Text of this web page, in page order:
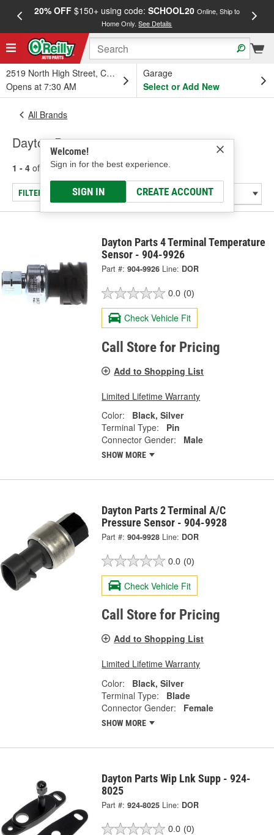
20% OFF$150+ using code: SCHOOL20 Online, Ship to
Home Only.See Details
2519 North High Street, Columbus, OH
Opens at 7:30 AM
Garage
Select or Add New
Welcome!
Sign in for the best experience.
SIGN IN CREATE ACCOUNT
All Brands
Dayton Parts
1 - 4 of results for Dayton Parts
FILTER/REFINE
Dayton Parts 4 Terminal Temperature
Sensor - 904-9926
Part #: 904-9926 Line: DOR
0.0 (0)
Check Vehicle Fit
Call Store for Pricing
Add to Shopping List
Limited Lifetime Warranty
Color:
Black, Silver
Terminal Type:
Pin
Connector Gender:
Male
SHOW MORE
Dayton Parts 2 Terminal A/C
Pressure Sensor - 904-9928
Part #: 904-9928 Line: DOR
0.0 (0)
Check Vehicle Fit
Call Store for Pricing
Add to Shopping List
Limited Lifetime Warranty
Color:
Black, Silver
Terminal Type:
Blade
Connector Gender:
Female
SHOW MORE
Dayton Parts Wip Lnk Supp - 924-
8025
Part #: 924-8025 Line: DOR
0.0 (0)